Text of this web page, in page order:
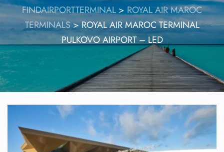
FINDAIRPORTTERMINAL > ROYAL AIR MAROC
TERMINALS>ROYAL AIR MAROC TERMINAL
PULKOVO AIRPORT – LED